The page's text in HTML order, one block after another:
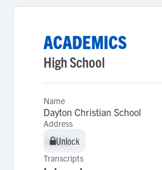
ACADEMICS
High School
Name
Dayton Christian School
Address
Unlock
Unlock
Transcripts